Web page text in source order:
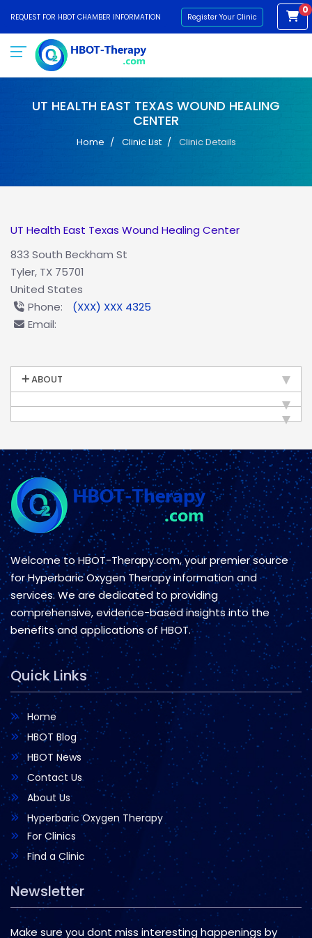
REQUEST FOR HBOT CHAMBER INFORMATION Register Your Clinic
0
UT HEALTH EAST TEXAS WOUND HEALING
CENTER
Home Clinic List Clinic Details
UT Health East Texas Wound Healing Center
833 South Beckham St
Tyler, TX 75701
United States
Phone:
(XXX) XXX 4325
Email:
ABOUT
Welcome to HBOT-Therapy.com, your premier source
for Hyperbaric Oxygen Therapy information and
services. We are dedicated to providing
comprehensive, evidence-based insights into the
benefits and applications of HBOT.
Quick Links
Home
HBOT Blog
HBOT News
Contact Us
About Us
Hyperbaric Oxygen Therapy
For Clinics
Find a Clinic
Newsletter
Make sure you dont miss interesting happenings by